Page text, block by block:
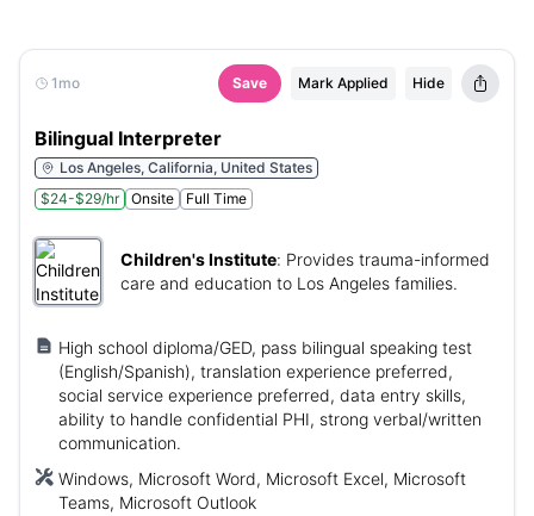
1mo Save Mark Applied Hide
Bilingual Interpreter
Los Angeles, California, United States
$24-$29/hr
Onsite Full Time
Children's Institute: Provides trauma-informed
care and education to Los Angeles families.
High school diploma/GED, pass bilingual speaking test
(English/Spanish), translation experience preferred,
social service experience preferred, data entry skills,
ability to handle confidential PHI, strong verbal/written
communication.
Windows, Microsoft Word, Microsoft Excel, Microsoft
Teams, Microsoft Outlook